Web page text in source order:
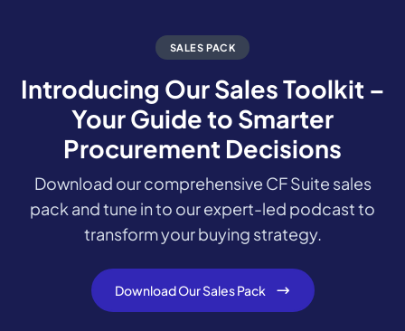
SALES PACK
Introducing Our Sales Toolkit –
Your Guide to Smarter
Procurement Decisions
Download our comprehensive CF Suite sales
pack and tune in to our expert-led podcast to
transform your buying strategy.
Download Our Sales Pack